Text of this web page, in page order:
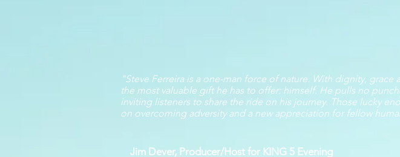
Jim Dever, Producer/Host for KING 5 Evening
"Steve Ferreira is a one-man force of nature. With dignity,
the most valuable gift he has to offer: himself. He pulls no
inviting listeners to share the ride on his journey. Those lucky
on overcoming adversity and a new appreciation for fellow